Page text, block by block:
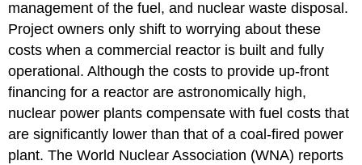
management of the fuel, and nuclear waste disposal.
Project owners only shift to worrying about these
costs when a commercial reactor is built and fully
operational. Although the costs to provide up-front
financing for a reactor are astronomically high,
nuclear power plants compensate with fuel costs that
are significantly lower than that of a coal-fired power
plant. The World Nuclear Association (WNA) reports